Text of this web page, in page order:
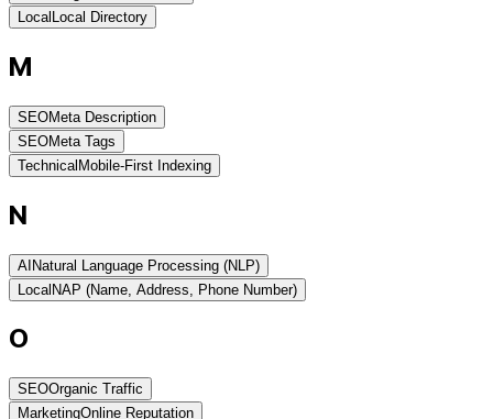
Local
Local Directory
M
SEOMeta Description
SEOMeta Tags
Technical Mobile-First Indexing
N
AINatural Language Processing (NLP)
LocalNAP (Name, Address, Phone Number)
O
SEOOrganic Traffic
MarketingOnline Reputation